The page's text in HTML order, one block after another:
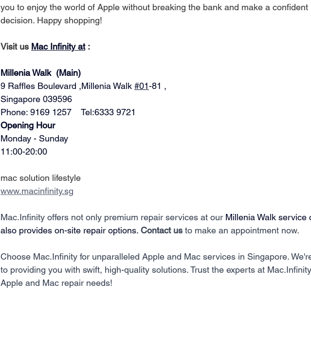
you to enjoy the world of Apple without breaking the bank and make a confident
decision. Happy shopping!
Visit us Mac Infinity at :
Millenia Walk  (Main)
9 Raffles Boulevard ,Millenia Walk #01-81 ,
Singapore 039596
Phone: 9169 1257    Tel:6333 9721
​​Opening Hour
Monday - Sunday
11:00-20:00
mac solution lifestyle
www.macinfinity.sg
Mac.Infinity offers not only premium repair services at our Millenia Walk service
also provides on-site repair options. Contact us to make an appointment now.
Choose Mac.Infinity for unparalleled Apple and Mac services in Singapore.
to providing you with swift, high-quality solutions. Trust the experts at
Apple and Mac repair needs!